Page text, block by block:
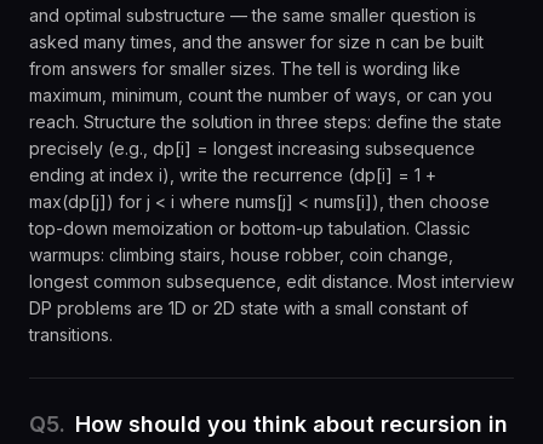
and optimal substructure — the same smaller question is
asked many times, and the answer for size n can be built
from answers for smaller sizes. The tell is wording like
maximum, minimum, count the number of ways, or can you
reach. Structure the solution in three steps: define the state
precisely (e.g., dp[i] = longest increasing subsequence
ending at index i), write the recurrence (dp[i] = 1 +
max(dp[j]) for j < i where nums[j] < nums[i]), then choose
top-down memoization or bottom-up tabulation. Classic
warmups: climbing stairs, house robber, coin change,
longest common subsequence, edit distance. Most interview
DP problems are 1D or 2D state with a small constant of
transitions.
Q5. How should you think about recursion in